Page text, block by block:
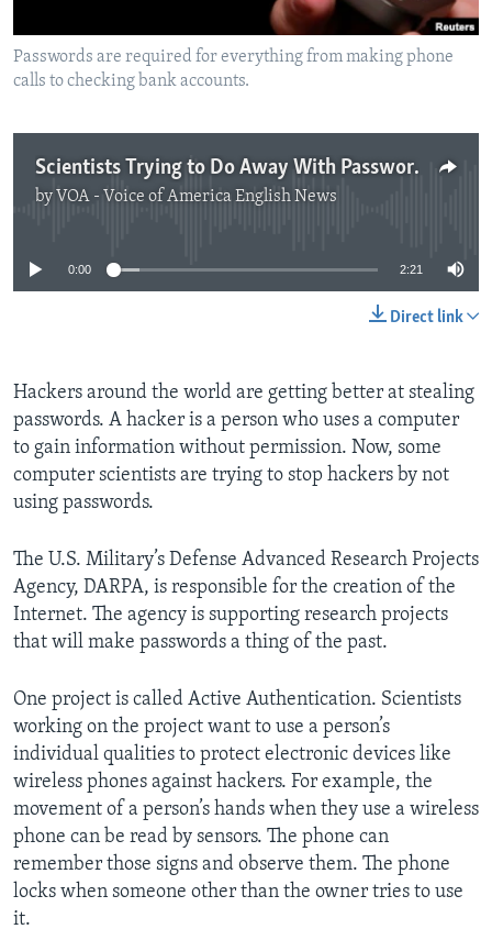
Passwords are required for everything from making phone
calls to checking bank accounts.
Scientists Trying to Do Away With Passwords
by VOA - Voice of America English News
No media source currently available
0:00 2:21
Direct link
Hackers around the world are getting better at stealing
passwords. A hacker is a person who uses a computer
to gain information without permission. Now, some
computer scientists are trying to stop hackers by not
using passwords.
The U.S. Military’s Defense Advanced Research Projects
Agency, DARPA, is responsible for the creation of the
Internet. The agency is supporting research projects
that will make passwords a thing of the past.
One project is called Active Authentication. Scientists
working on the project want to use a person’s
individual qualities to protect electronic devices like
wireless phones against hackers. For example, the
movement of a person’s hands when they use a wireless
phone can be read by sensors. The phone can
remember those signs and observe them. The phone
locks when someone other than the owner tries to use
it.